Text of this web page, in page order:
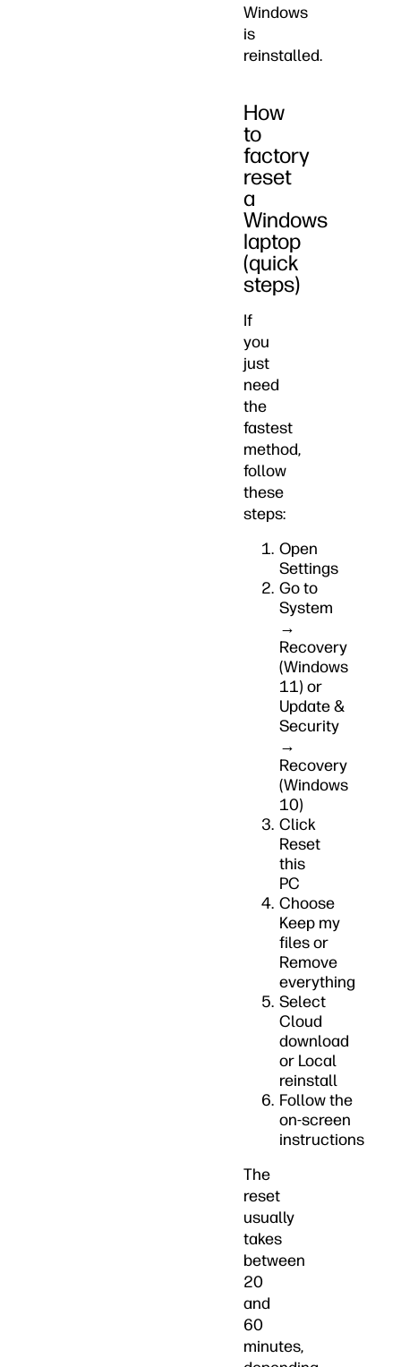
Windows
is
reinstalled.
How
to
factory
reset
a
Windows
laptop
(quick
steps)
If
you
just
need
the
fastest
method,
follow
these
steps:
Open
Settings
Go to
System
→
Recovery
(Windows
11) or
Update &
Security
→
Recovery
(Windows
10)
Click
Reset
this
PC
Choose
Keep my
files or
Remove
everything
Select
Cloud
download
or Local
reinstall
Follow the
on-screen
instructions
The
reset
usually
takes
between
20
and
60
minutes,